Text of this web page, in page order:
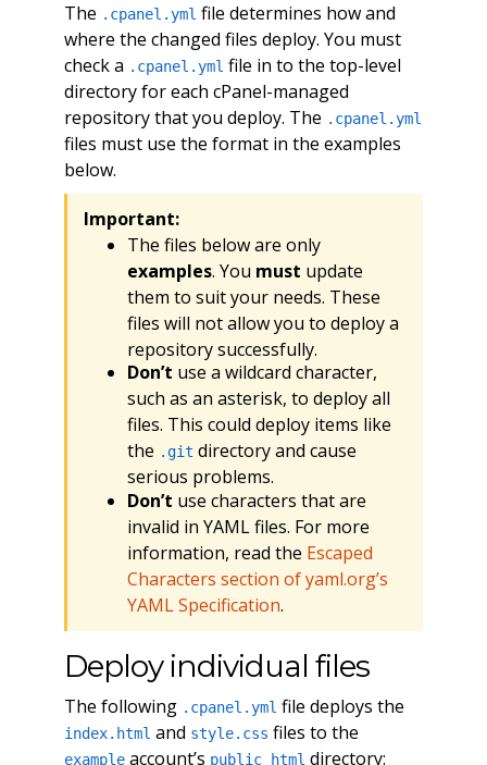
The .cpanel.yml file determines how and
where the changed files deploy. You must
check a .cpanel.yml file in to the top-level
directory for each cPanel-managed
repository that you deploy. The .cpanel.yml
files must use the format in the examples
below.
Important:
The files below are only
examples. You must update
them to suit your needs. These
files will not allow you to deploy a
repository successfully.
Don’t use a wildcard character,
such as an asterisk, to deploy all
files. This could deploy items like
the .git directory and cause
serious problems.
Don’t use characters that are
invalid in YAML files. For more
information, read the Escaped
Characters section of yaml.org’s
YAML Specification.
Deploy individual files
The following .cpanel.yml file deploys the
index.html and style.css files to the
exampleaccount’s public_html directory: